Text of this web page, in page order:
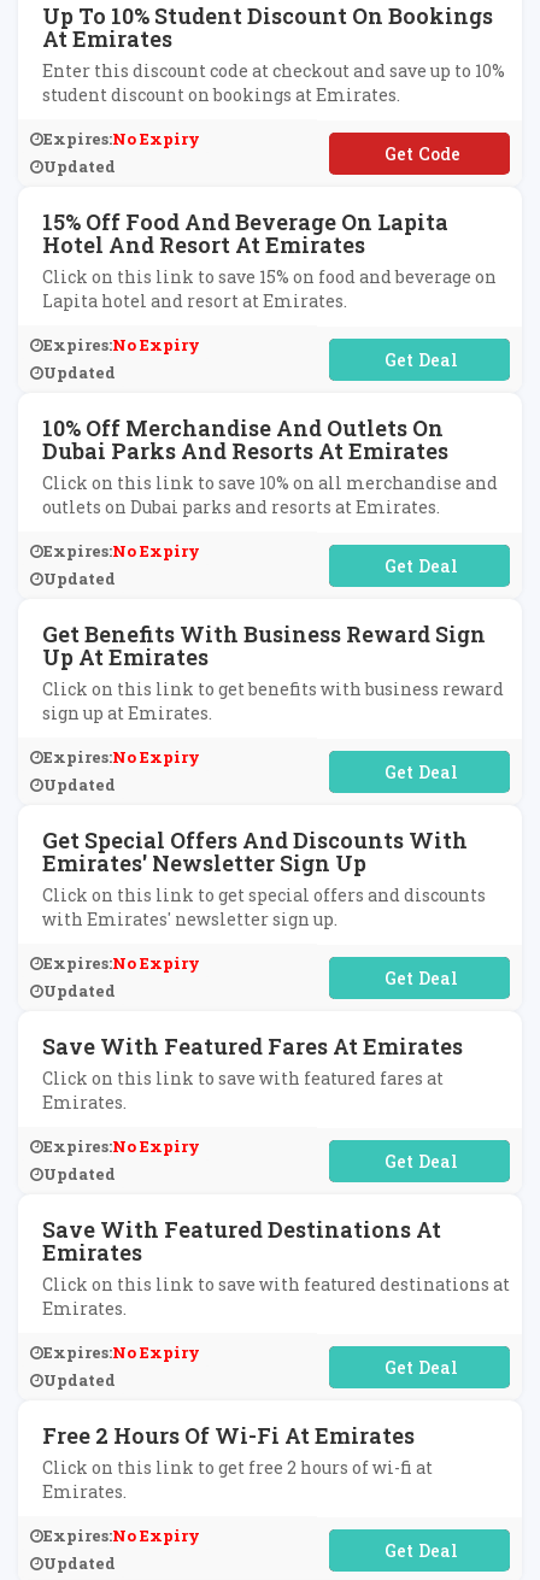
Up To 10% Student Discount On Bookings
At Emirates
Enter this discount code at checkout and save up to 10%
student discount on bookings at Emirates.
Expires:No Expiry
Updated
**UDENT
15% Off Food And Beverage On Lapita
Hotel And Resort At Emirates
Click on this link to save 15% on food and beverage on
Lapita hotel and resort at Emirates.
Expires:No Expiry
Updated
No Code Required
10% Off Merchandise And Outlets On
Dubai Parks And Resorts At Emirates
Click on this link to save 10% on all merchandise and
outlets on Dubai parks and resorts at Emirates.
Expires:No Expiry
Updated
No Code Required
Get Benefits With Business Reward Sign
Up At Emirates
Click on this link to get benefits with business reward
sign up at Emirates.
Expires:No Expiry
Updated
No Code Required
Get Special Offers And Discounts With
Emirates' Newsletter Sign Up
Click on this link to get special offers and discounts
with Emirates' newsletter sign up.
Expires:No Expiry
Updated
No Code Required
Save With Featured Fares At Emirates
Click on this link to save with featured fares at
Emirates.
Expires:No Expiry
Updated
No Code Required
Save With Featured Destinations At
Emirates
Click on this link to save with featured destinations at
Emirates.
Expires:No Expiry
Updated
No Code Required
Free 2 Hours Of Wi-Fi At Emirates
Click on this link to get free 2 hours of wi-fi at
Emirates.
Expires:No Expiry
Updated
No Code Required